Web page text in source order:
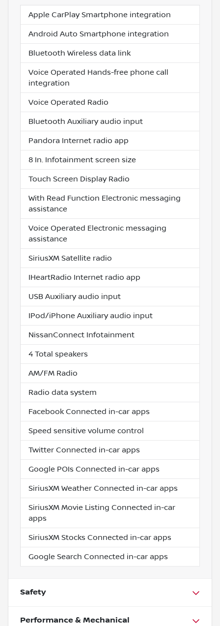
Apple CarPlay Smartphone integration
Android Auto Smartphone integration
Bluetooth Wireless data link
Voice Operated Hands-free phone call
integration
Voice Operated Radio
Bluetooth Auxiliary audio input
Pandora Internet radio app
8 In. Infotainment screen size
Touch Screen Display Radio
With Read Function Electronic messaging
assistance
Voice Operated Electronic messaging
assistance
SiriusXM Satellite radio
IHeartRadio Internet radio app
USB Auxiliary audio input
IPod/iPhone Auxiliary audio input
NissanConnect Infotainment
4 Total speakers
AM/FM Radio
Radio data system
Facebook Connected in-car apps
Speed sensitive volume control
Twitter Connected in-car apps
Google POIs Connected in-car apps
SiriusXM Weather Connected in-car apps
SiriusXM Movie Listing Connected in-car
apps
SiriusXM Stocks Connected in-car apps
Google Search Connected in-car apps
Safety
Performance & Mechanical